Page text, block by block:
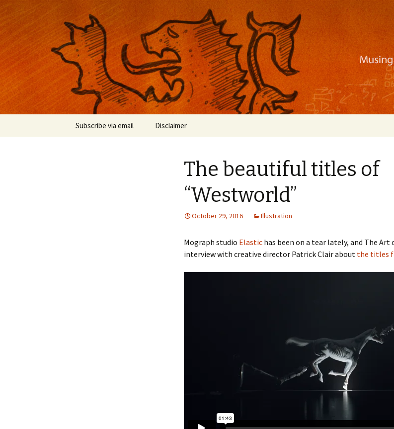
Nackblog
Musings on photography, illustration, mobile apps, and more
Subscribe via email Disclaimer
The beautiful titles of
“Westworld”
October 29, 2016 Illustration
Mograph studio Elastic has been on a tear lately, and The
interview with creative director Patrick Clair about the titles